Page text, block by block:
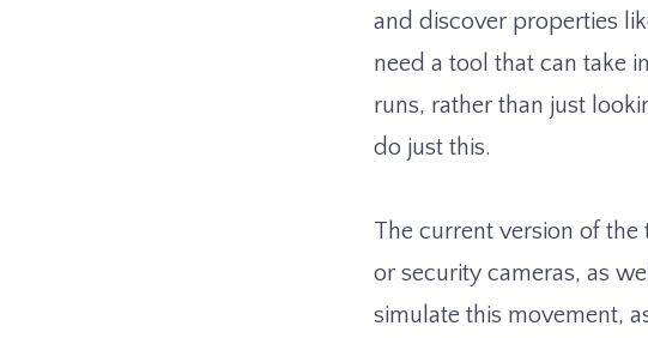
and discover properties
need a tool that can take
runs, rather than just
do just this.
The current version of
or security cameras, as
simulate this movement,